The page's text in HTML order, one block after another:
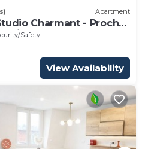
Apartment
Charmant - Proche
- Mons-en-Barœul
Safety
View Availability